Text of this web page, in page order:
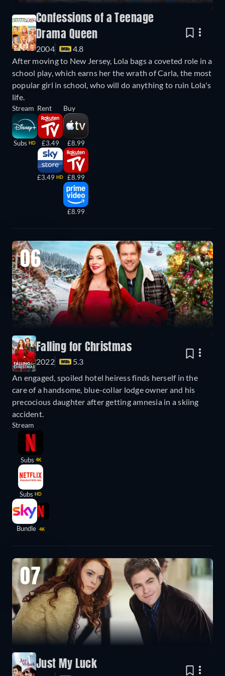
Confessions of a Teenage
Drama Queen
2004
4.8
After moving to New Jersey, Lola bags a coveted role in a
school play, which earns her the wrath of Carla, the most
popular girl in school, who will do anything to ruin Lola's
life.
Stream
Subs HD
Rent
£3.49
£3.49 HD
Buy
£8.99
£8.99
£8.99
06
Falling for Christmas
2022
5.3
An engaged, spoiled hotel heiress finds herself in the
care of a handsome, blue-collar lodge owner and his
precocious daughter after getting amnesia in a skiing
accident.
Stream
Subs 4K
Subs HD
Bundle 4K
07
Just My Luck